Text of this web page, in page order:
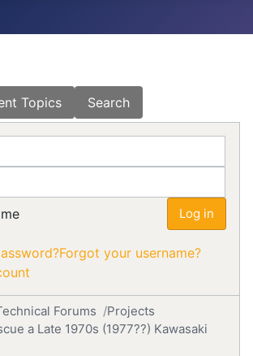
Topics Search
Log in
Forgot your username?
Forums
Projects
a Late 1970s (1977??) Kawasaki